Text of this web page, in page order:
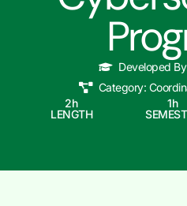
Developed
Category:
LENGTH
2h
1h